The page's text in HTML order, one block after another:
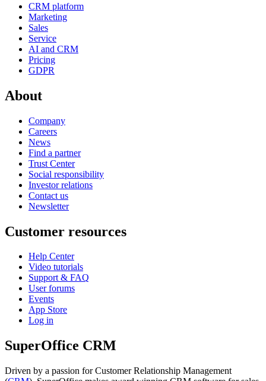
CRM platform
Marketing
Sales
Service
AI and CRM
Pricing
GDPR
About
Company
Careers
News
Find a partner
Trust Center
Social responsibility
Investor relations
Contact us
Newsletter
Customer resources
Help Center
Video tutorials
Support & FAQ
User forums
Events
App Store
Log in
SuperOffice CRM
Driven by a passion for Customer Relationship Management